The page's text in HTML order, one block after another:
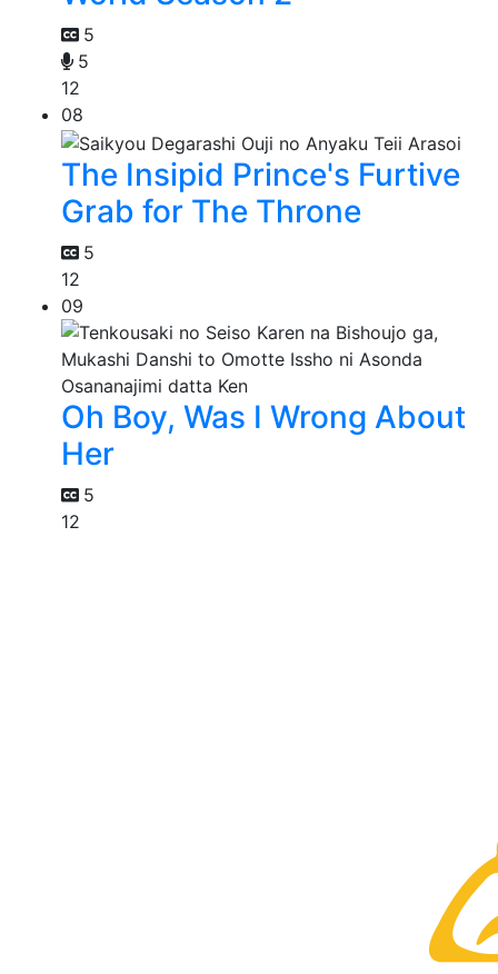
5
5
12
08
The Insipid Prince's Furtive
Grab for The Throne
5
12
09
Oh Boy, Was I Wrong About
Her
5
12